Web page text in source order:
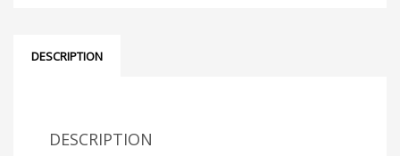
DESCRIPTION
DESCRIPTION